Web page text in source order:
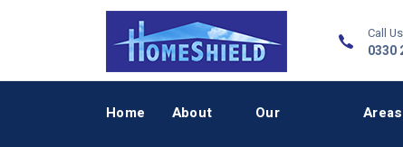
Call
0330
Home About Our